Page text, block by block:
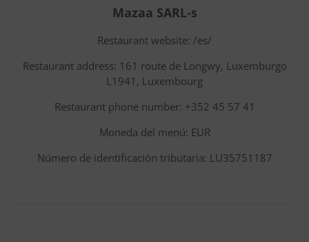
Mazaa SARL-s
Restaurant website: /es/
Restaurant address: 161 route de Longwy, Luxemburgo
L1941, Luxembourg
Restaurant phone number: +352 45 57 41
Moneda del menú: EUR
Número de identificación tributaria: LU35751187